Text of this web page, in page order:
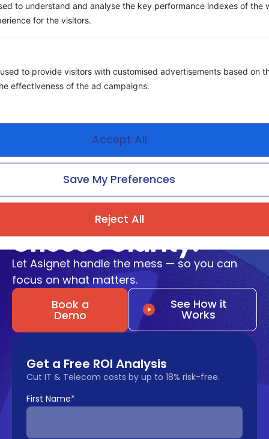
to understand and analyse the key performance indexes of the
for the visitors.
to provide visitors with customised advertisements based on
effectiveness of the ad campaigns.
Reject All
Save My Preferences
Accept All
Beyond Cost Savings: How to
Ditch the Chaos
Choose Clarity.
Let Asignet handle the mess — so you can
focus on what matters.
Book a
Demo
See How it
Works
Get a Free ROI Analysis
Cut IT & Telecom costs by up to 18% risk-free.
First Name*